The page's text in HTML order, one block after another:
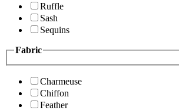
Ruffle
Sash
Sequins
Fabric
Charmeuse
Chiffon
Feather